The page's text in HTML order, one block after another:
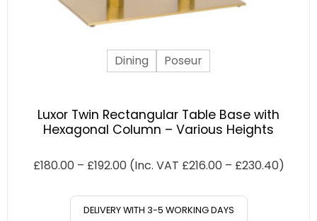
Dining Poseur
Luxor Twin Rectangular Table Base with
Hexagonal Column – Various Heights
£180.00 – £192.00 (Inc. VAT £216.00 – £230.40)
DELIVERY WITH 3-5 WORKING DAYS